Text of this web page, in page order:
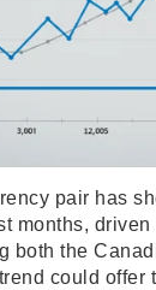
pair has
months,
both the
could offer